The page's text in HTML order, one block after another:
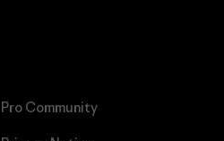
Pro Community